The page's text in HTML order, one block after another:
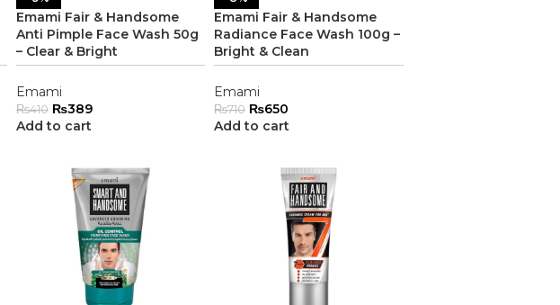
Emami Fair & Handsome
Anti Pimple Face Wash 50g
– Clear & Bright
Emami
₨410 ₨389
Add to cart
Emami Fair & Handsome
Radiance Face Wash 100g –
Bright & Clean
Emami
₨710 ₨650
Add to cart